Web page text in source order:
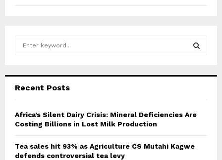
h
o
r
C
Recent Posts
Africa’s Silent Dairy Crisis: Mineral Deficiencies Are
Costing Billions in Lost Milk Production
Tea sales hit 93% as Agriculture CS Mutahi Kagwe
defends controversial tea levy